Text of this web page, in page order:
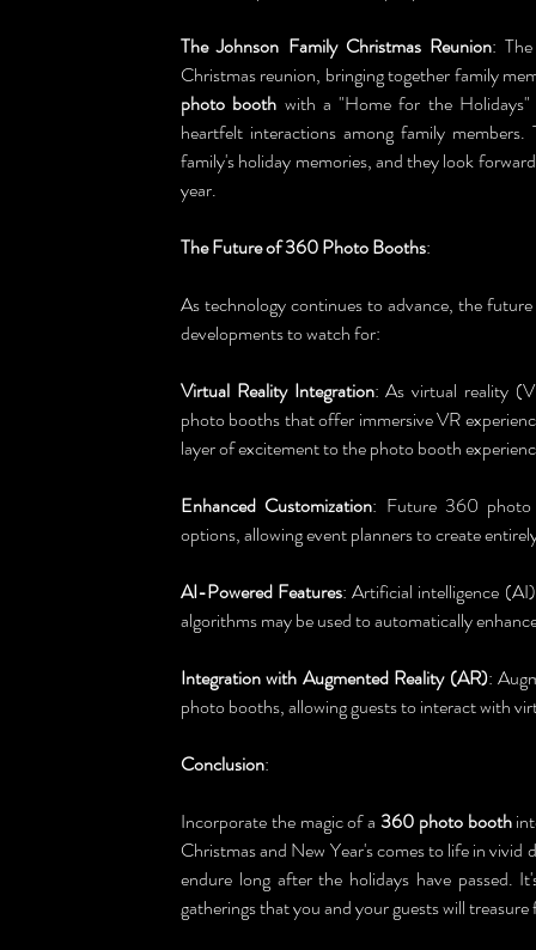
The Johnson Family Christmas Reunion:
Christmas reunion, bringing together family
photo booth with a "Home for the Holidays"
heartfelt interactions among family
family's holiday memories, and they look
year.
The Future of 360 Photo Booths:
As technology continues to advance, the
developments to watch for:
Virtual Reality Integration: As virtual reality
photo booths that offer immersive VR
layer of excitement to the photo booth
Enhanced Customization: Future 360 photo
options, allowing event planners to create
AI-Powered Features: Artificial intelligence
algorithms may be used to automatically
Integration with Augmented Reality (AR):
photo booths, allowing guests to interact with
Conclusion:
Incorporate the magic of a 360 photo booth
Christmas and New Year's comes to life in vivid
endure long after the holidays have passed.
gatherings that you and your guests will